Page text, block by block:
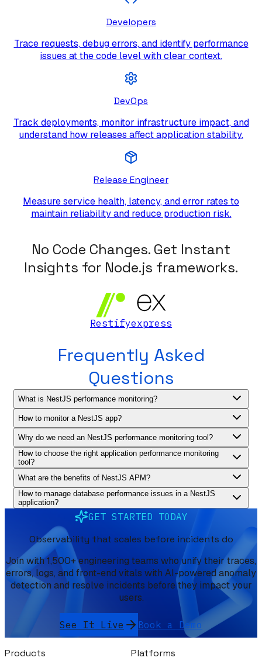
Developers
Trace requests, debug errors, and identify performance
issues at the code level with clear context.
DevOps
Track deployments, monitor infrastructure impact, and
understand how releases affect application stability.
Release Engineer
Measure service health, latency, and error rates to
maintain reliability and reduce production risk.
No Code Changes. Get Instant
Insights for Node.js frameworks.
Restifyexpress
Frequently Asked
Questions
What is NestJS performance monitoring?
How to monitor a NestJS app?
Why do we need an NestJS performance monitoring tool?
How to choose the right application performance monitoring
tool?
What are the benefits of NestJS APM?
How to manage database performance issues in a NestJS
application?
GET STARTED TODAY
Observability that scales before incidents do
Join with 1,500+ engineering teams who unify their traces,
errors, logs, and front-end vitals with AI-powered anomaly
detection and resolve incidents before they impact your
users.
See It Live Book a Demo
Products
Platforms